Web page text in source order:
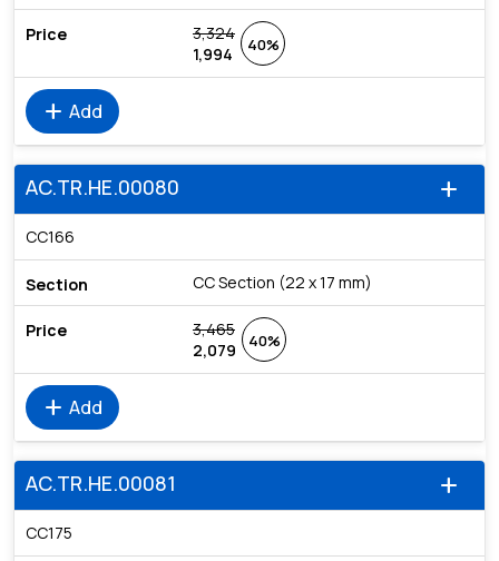
3,324
1,994
40%
add Add
add
AC.TR.HE.00080
CC166
CC Section (22 x 17 mm)
3,465
2,079
40%
add Add
add
AC.TR.HE.00081
CC175